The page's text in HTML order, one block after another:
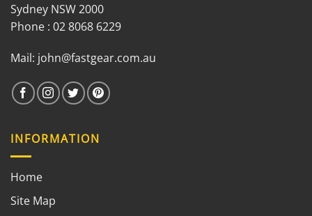
Sydney NSW 2000
Phone : 02 8068 6229
Mail: john@fastgear.com.au
INFORMATION
Home
Site Map